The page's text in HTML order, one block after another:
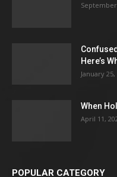
September
Here’s
January 25,
When
April 11,
POPULAR CATEGORY